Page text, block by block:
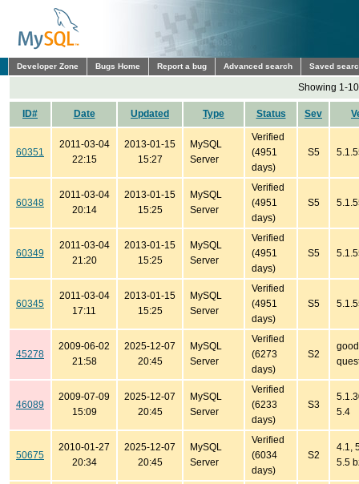
Developer Zone Bugs Home Report a bug Advanced search Saved
Showing 1-
ID# Date Updated Type Status Sev
60351
2011-03-04
22:15
2013-01-15
15:27
MySQL
Server
Verified
(4951
days)
S5
60348
2011-03-04
20:14
2013-01-15
15:25
MySQL
Server
Verified
(4951
days)
S5
60349
2011-03-04
21:20
2013-01-15
15:25
MySQL
Server
Verified
(4951
days)
S5
60345
2011-03-04
17:11
2013-01-15
15:25
MySQL
Server
Verified
(4951
days)
S5
45278
2009-06-02
21:58
2025-12-07
20:45
MySQL
Server
Verified
(6273
days)
S2
good
46089
2009-07-09
15:09
2025-12-07
20:45
MySQL
Server
Verified
(6233
days)
S3
5.4
50675
2010-01-27
20:34
2025-12-07
20:45
MySQL
Server
Verified
(6034
days)
S2
4.1,
5.5